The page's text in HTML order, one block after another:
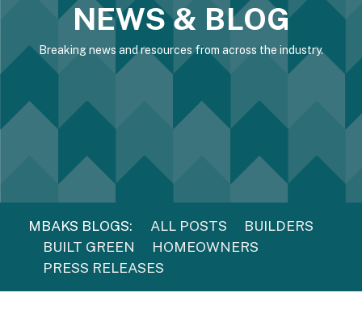
NEWS & BLOG
Breaking news and resources from across the industry.
MBAKS BLOGS: ALL POSTS
BUILDERS
BUILT GREEN
HOMEOWNERS
PRESS RELEASES